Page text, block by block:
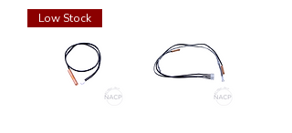
Low Stock